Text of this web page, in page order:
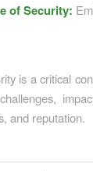
of Security:
is a critical
and reputation.